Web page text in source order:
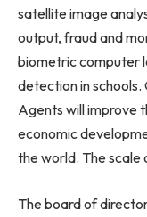
satellite image
output, fraud and
biometric computer
detection in
Agents will improve
economic
the world. The scale
The board of